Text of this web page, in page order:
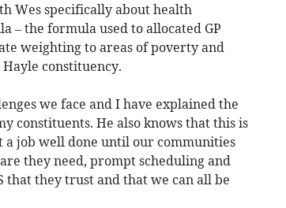
Wes specifically about health
– the formula used to allocated GP
weighting to areas of poverty and
constituency.
we face and I have explained the
constituents. He also knows that this is
job well done until our communities
they need, prompt scheduling and
they trust and that we can all be